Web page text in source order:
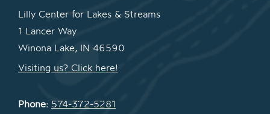
Lilly Center for Lakes & Streams
1 Lancer Way
Winona Lake, IN 46590
Visiting us? Click here!
Phone: 574-372-5281